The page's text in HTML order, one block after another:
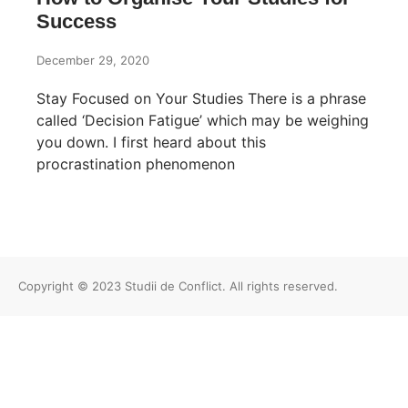
Success
December 29, 2020
Stay Focused on Your Studies There is a phrase
called ‘Decision Fatigue’ which may be weighing
you down. I first heard about this
procrastination phenomenon
Copyright © 2023 Studii de Conflict. All rights reserved.